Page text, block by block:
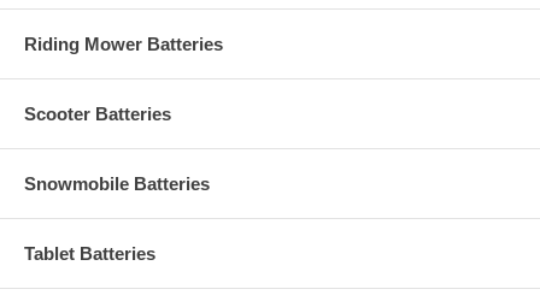
Riding Mower Batteries
Scooter Batteries
Snowmobile Batteries
Tablet Batteries